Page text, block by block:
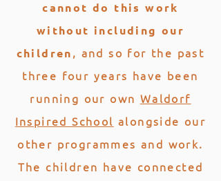
cannot do this work
without including our
children, and so for the past
three four years have been
running our own Waldorf
Inspired School alongside our
other programmes and work.
The children have connected